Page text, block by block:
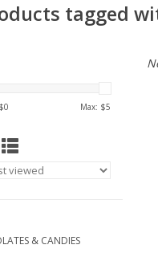
tagged
0 Max: $5
& CANDIES